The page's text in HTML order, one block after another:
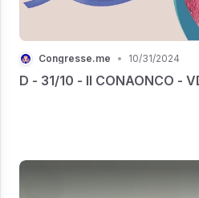
Congresse.me • 10/31/2024
D - 31/10 - II CONAONCO -